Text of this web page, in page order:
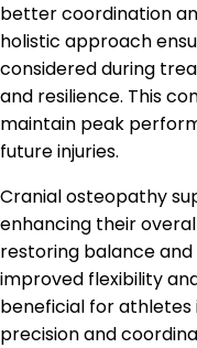
better coordination
holistic approach
considered during
and resilience. This
maintain peak
future injuries.
Cranial osteopathy
enhancing their
restoring balance
improved flexibility
beneficial for
precision and